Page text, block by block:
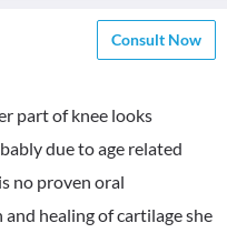
Consult Now
part of knee looks
due to age related
no proven oral
healing of cartilage she